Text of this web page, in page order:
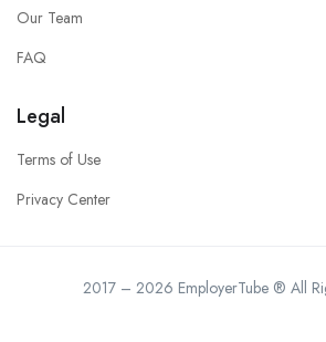
Our Team
FAQ
Legal
Terms of Use
Privacy Center
2017 – 2026 EmployerTube ® All